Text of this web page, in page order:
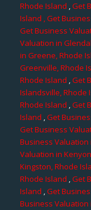
Rhode Island ,Get
Island , Get
Get Business
Valuation in
in Greene, Rhode
Greenville, Rhode
Rhode Island ,Get
Islandsville, Rhode
Rhode Island ,Get
Island ,Get
Get Business
Business Valuation
Valuation in
Kingston, Rhode
Rhode Island ,Get
Island ,Get
Business Valuation